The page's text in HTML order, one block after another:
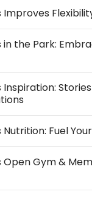
Improves
in the Park:
Fuel
Open Gym &